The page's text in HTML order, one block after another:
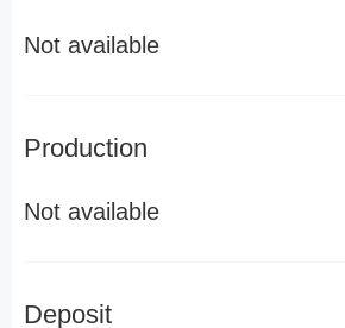
Not available
Production
Not available
Deposit